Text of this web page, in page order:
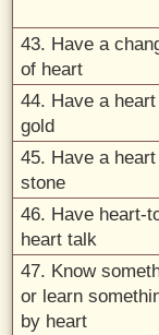
43. Have a
of heart
44. Have a
gold
45. Have a
stone
46. Have heart-
heart talk
47. Know
or learn
by heart